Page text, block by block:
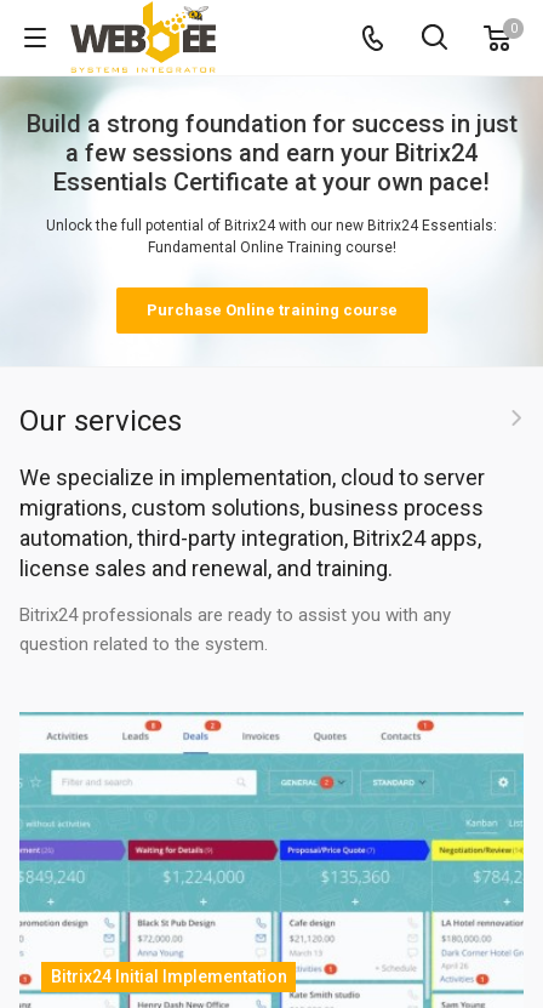
0
Our services
We specialize in implementation, cloud to server
migrations, custom solutions, business process
automation, third-party integration, Bitrix24 apps,
license sales and renewal, and training.
Bitrix24 professionals are ready to assist you with any
question related to the system.
Bitrix24 Initial Implementation